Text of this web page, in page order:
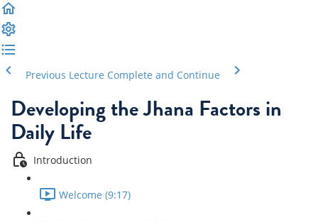
Previous Lecture Complete and Continue
Developing the Jhana Factors in
Daily Life
Introduction
Welcome (9:17)